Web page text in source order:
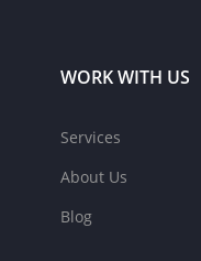
WORK WITH US
Services
About Us
Blog